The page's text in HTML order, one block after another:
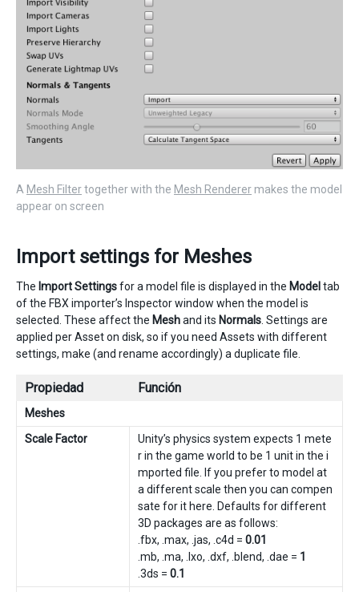
A Mesh Filtertogether with the Mesh Renderer makes the model
appear on screen
Import settings for Meshes
The Import Settingsfor a model file is displayed in the Model tab
of the FBX importer’s Inspector window when the model is
selected. These affect the Meshand its Normals . Settings are
applied per Asset on disk, so if you need Assets with different
settings, make (and rename accordingly) a duplicate file.
Propiedad Función
Meshes
Scale Factor
Unity’s physics system expects 1 mete
r in the game world to be 1 unit in the i
mported file. If you prefer to model at
a different scale then you can compen
sate for it here. Defaults for different
3D packages are as follows:
.fbx, .max, .jas, .c4d = 0.01
.mb, .ma, .lxo, .dxf, .blend, .dae = 1
.3ds = 0.1